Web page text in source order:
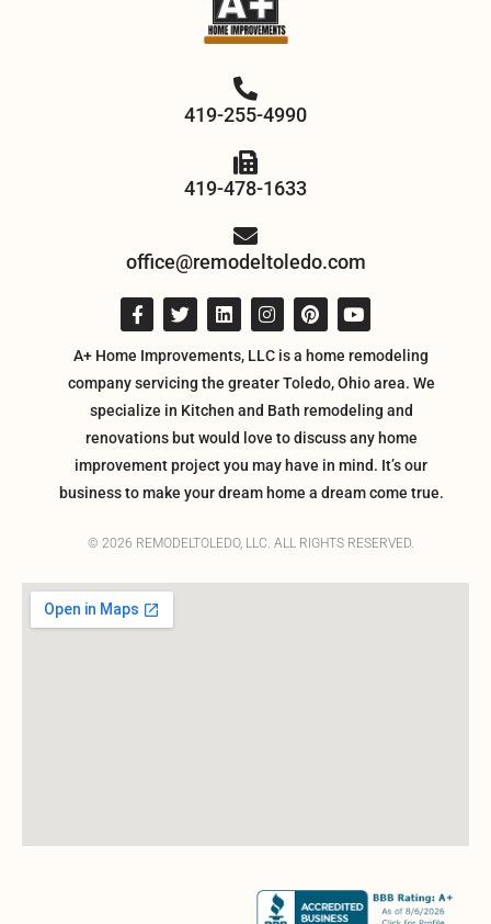
419-255-4990
419-478-1633
office@remodeltoledo.com
A+ Home Improvements, LLC is a home remodeling
company servicing the greater Toledo, Ohio area. We
specialize in Kitchen and Bath remodeling and
renovations but would love to discuss any home
improvement project you may have in mind. It’s our
business to make your dream home a dream come true.
© 2026 REMODELTOLEDO, LLC. ALL RIGHTS RESERVED.